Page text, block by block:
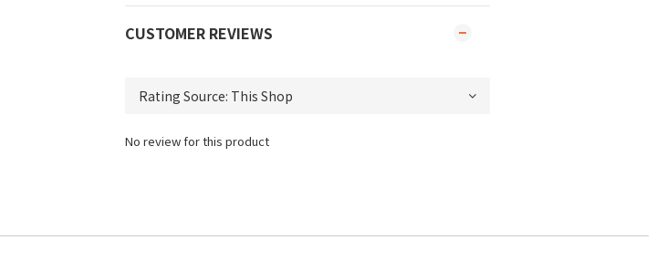
CUSTOMER REVIEWS
No review for this product